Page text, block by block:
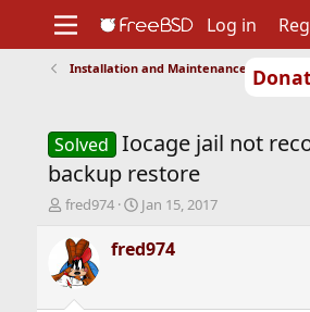
Support
Foundation
Log in
Installation and Maintenance of Ports or
Solved Iocage jail not
backup restore
T
r
e
a
d
fred974
S
a
r
Jan 15, 2017
fred974